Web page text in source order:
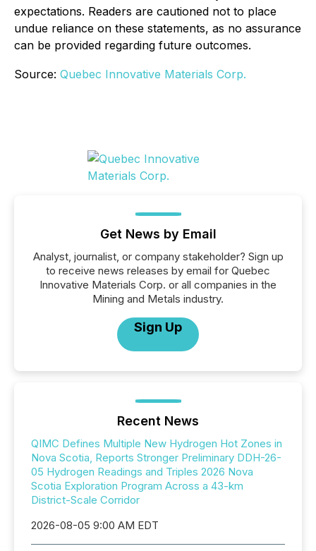
expectations. Readers are cautioned not to place
undue reliance on these statements, as no assurance
can be provided regarding future outcomes.
Source: Quebec Innovative Materials Corp.
Get News by Email
Analyst, journalist, or company stakeholder? Sign up
to receive news releases by email for Quebec
Innovative Materials Corp. or all companies in the
Mining and Metals industry.
Sign Up
Recent News
QIMC Defines Multiple New Hydrogen Hot Zones in
Nova Scotia, Reports Stronger Preliminary DDH-26-
05 Hydrogen Readings and Triples 2026 Nova
Scotia Exploration Program Across a 43-km
District-Scale Corridor
2026-08-05 9:00 AM EDT